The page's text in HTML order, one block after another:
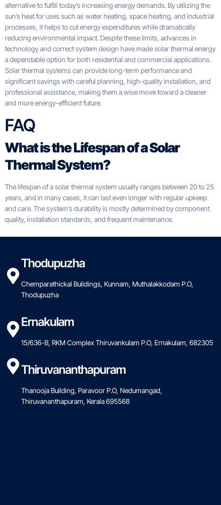
alternative to fulfill today’s increasing energy demands. By utilizing the
sun’s heat for uses such as water heating, space heating, and industrial
processes, it helps to cut energy expenditures while dramatically
reducing environmental impact. Despite these limits, advances in
technology and correct system design have made solar thermal energy
a dependable option for both residential and commercial applications.
Solar thermal systems can provide long-term performance and
significant savings with careful planning, high-quality installation, and
professional assistance, making them a wise move toward a cleaner
and more energy-efficient future.
FAQ
What is the Lifespan of a Solar
Thermal System?
The lifespan of a solar thermal system usually ranges between 20 to 25
years, and in many cases, it can last even longer with regular upkeep
and care. The system’s durability is mostly determined by component
quality, installation standards, and frequent maintenance.
Thodupuzha
Chemparathickal Buildings, Kunnam, Muthalakkodam P.O,
Thodupuzha
Ernakulam
15/636-B, RKM Complex Thiruvankulam P.O, Ernakulam, 682305
Thiruvananthapuram
Thanooja Building, Paravoor P.O, Nedumangad,
Thiruvananthapuram, Kerala 695568